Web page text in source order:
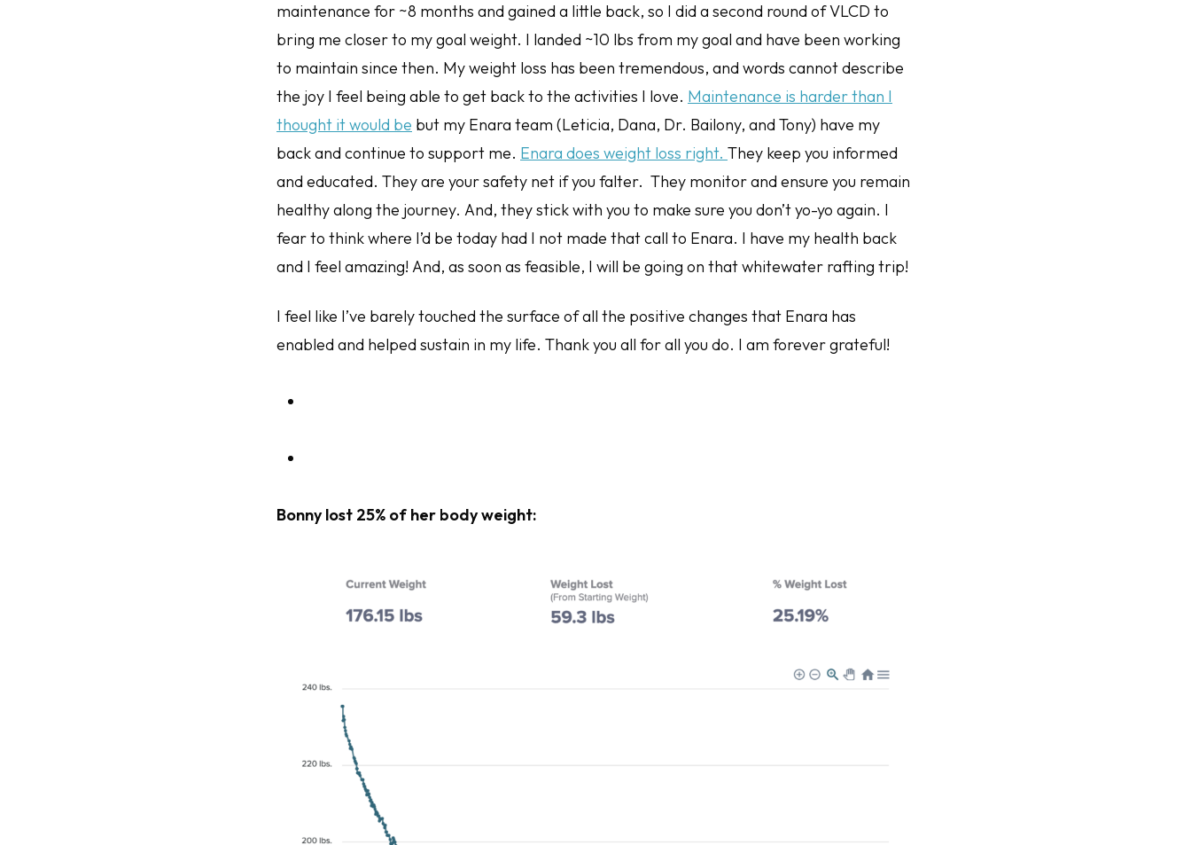
maintenance for ~8 months and gained a little back, so I did a second round of VLCD to
bring me closer to my goal weight. I landed ~10 lbs from my goal and have been working
to maintain since then. My weight loss has been tremendous, and words cannot describe
the joy I feel being able to get back to the activities I love. Maintenance is harder than I
thought it would be but my Enara team (Leticia, Dana, Dr. Bailony, and Tony) have my
back and continue to support me. Enara does weight loss right. They keep you informed
and educated. They are your safety net if you falter. They monitor and ensure you remain
healthy along the journey. And, they stick with you to make sure you don’t yo-yo again. I
fear to think where I’d be today had I not made that call to Enara. I have my health back
and I feel amazing! And, as soon as feasible, I will be going on that whitewater rafting trip!
I feel like I’ve barely touched the surface of all the positive changes that Enara has
enabled and helped sustain in my life. Thank you all for all you do. I am forever grateful!
Bonny lost 25% of her body weight: